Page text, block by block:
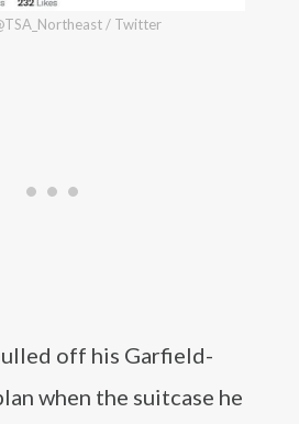
/ Twitter
off his Garfield-
when the suitcase he